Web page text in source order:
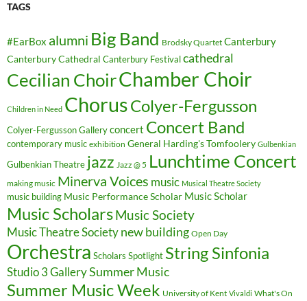
TAGS
#EarBox alumni Big Band Brodsky Quartet Canterbury
Canterbury Cathedral Canterbury Festival cathedral
Cecilian ChoirChamber Choir
Children in Need ChorusColyer-Fergusson
Colyer-Fergusson Gallery concert Concert Band
contemporary music exhibition General Harding's Tomfoolery Gulbenkian
Gulbenkian Theatre jazz Jazz @ 5 Lunchtime Concert
making music Minerva Voices music Musical Theatre Society
music building Music Performance Scholar Music Scholar
Music ScholarsMusic Society
Music Theatre Society new building Open Day
Orchestra Scholars Spotlight String Sinfonia
Studio 3 GallerySummer Music
Summer Music Week University of Kent Vivaldi What's On